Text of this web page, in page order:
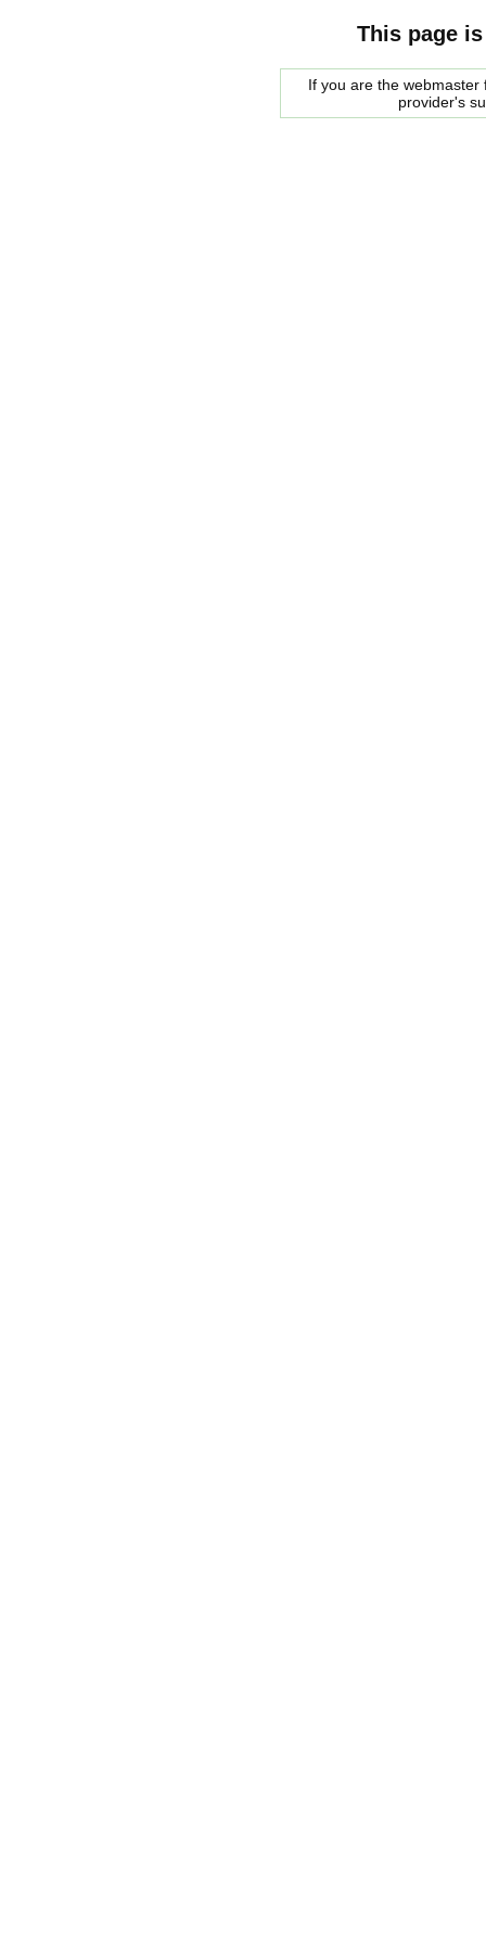
This page
If you are the
provider's